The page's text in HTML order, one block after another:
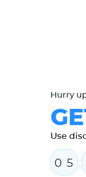
Hurry
Use
0 5 :